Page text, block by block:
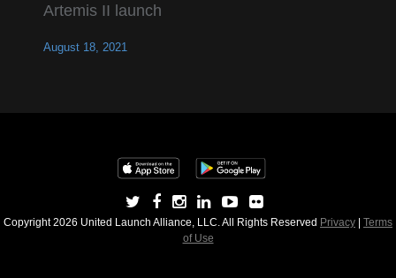
Artemis II launch
August 18, 2021
Copyright 2026 United Launch Alliance, LLC. All Rights Reserved Privacy
Terms
of Use